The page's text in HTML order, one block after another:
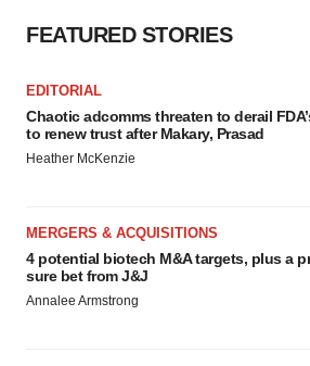
FEATURED STORIES
EDITORIAL
Chaotic adcomms threaten to derail
to renew trust after Makary, Prasad
Heather McKenzie
MERGERS & ACQUISITIONS
4 potential biotech M&A targets, plus a
sure bet from J&J
Annalee Armstrong